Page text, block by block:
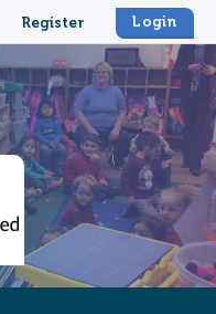
Register Login